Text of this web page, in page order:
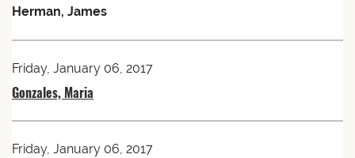
Herman, James
Friday, January 06, 2017
Gonzales, Maria
Friday, January 06, 2017